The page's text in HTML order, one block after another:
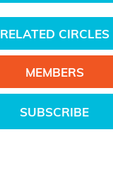
RELATED CIRCLES
MEMBERS
SUBSCRIBE